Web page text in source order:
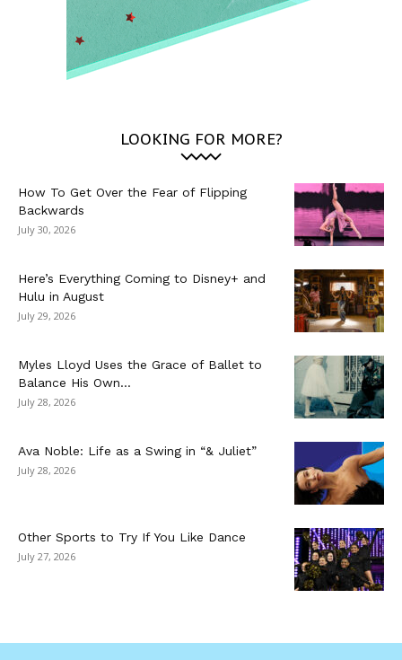
LOOKING FOR MORE?
How To Get Over the Fear of Flipping
Backwards
July 30, 2026
Here’s Everything Coming to Disney+ and
Hulu in August
July 29, 2026
Myles Lloyd Uses the Grace of Ballet to
Balance His Own...
July 28, 2026
Ava Noble: Life as a Swing in “& Juliet”
July 28, 2026
Other Sports to Try If You Like Dance
July 27, 2026